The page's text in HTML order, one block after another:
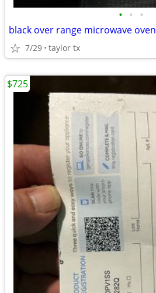
• • •
black over range microwave oven
7/29 taylor tx
$725